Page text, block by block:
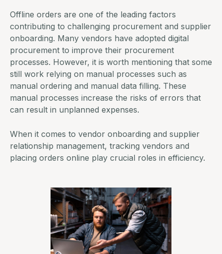
Offline orders are one of the leading factors
contributing to challenging procurement and supplier
onboarding. Many vendors have adopted digital
procurement to improve their procurement
processes. However, it is worth mentioning that some
still work relying on manual processes such as
manual ordering and manual data filling. These
manual processes increase the risks of errors that
can result in unplanned expenses.
When it comes to vendor onboarding and supplier
relationship management, tracking vendors and
placing orders online play crucial roles in efficiency.